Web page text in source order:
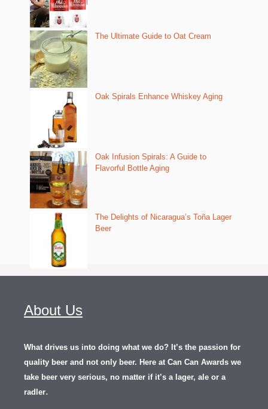
The Ultimate Guide to Oat Cream
Oak Spirals Enhance Whiskey Aging
Oak Infusion Spirals: A Guide to
Flavorful Bottle Aging
The Delights of Nicaragua’s Toña Lager
Beer
About Us
What drives us into doing what we do? It’s the passion for
quality beer and not only beer. Here at Can Can Awards we
take beer very serious, no matter if it’s a lager, ale or a
radler.